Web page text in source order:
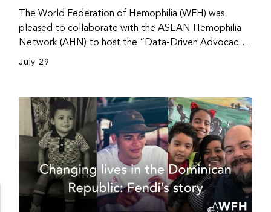
The World Federation of Hemophilia (WFH) was
pleased to collaborate with the ASEAN Hemophilia
Network (AHN) to host the “Data-Driven Advocacy
& Strategy Workshop” during the WFH 2026 World
initiatives, strategic planning, and improved care for
people with bleeding disorders. This hands-on,
interactive event brought together representatives
from WFH national member organizations (NMOs)
from across eight countries in the Asia-Pacific region.
July 29